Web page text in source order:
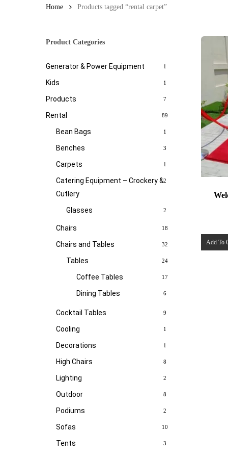
Home Products tagged “rental carpet”
Product Categories
Generator & Power Equipment 1
Kids 1
Products 7
Rental 89
Bean Bags 1
Benches 3
Carpets 1
Catering Equipment – Crockery &
Cutlery
2
Glasses 2
Chairs 18
Chairs and Tables 32
Tables 24
Coffee Tables 17
Dining Tables 6
Cocktail Tables 9
Cooling 1
Decorations 1
High Chairs 8
Lighting 2
Outdoor 8
Podiums 2
Sofas 10
Tents 3
Add To